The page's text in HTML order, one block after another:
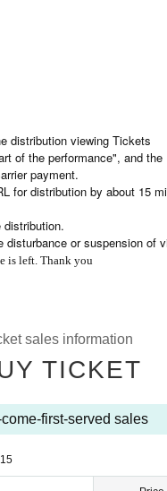
distribution viewing Tickets
of the performance", and
payment.
for distribution by about 15
distribution.
or suspension of
is left. Thank you
sales information
TICKET
come-first-served sales